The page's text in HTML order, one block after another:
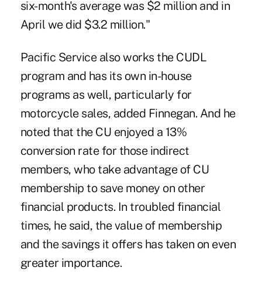
six-month's average was $2 million and in
April we did $3.2 million."
Pacific Service also works the CUDL
program and has its own in-house
programs as well, particularly for
motorcycle sales, added Finnegan. And he
noted that the CU enjoyed a 13%
conversion rate for those indirect
members, who take advantage of CU
membership to save money on other
financial products. In troubled financial
times, he said, the value of membership
and the savings it offers has taken on even
greater importance.